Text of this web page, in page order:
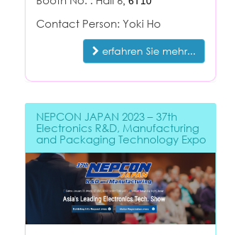
Contact Person: Yoki Ho
erfahren Sie mehr...
NEPCON JAPAN 2023 – 37th
Electronics R&D, Manufacturing
and Packaging Technology Expo